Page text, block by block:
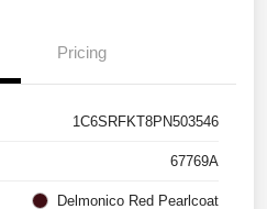
Pricing
1C6SRFKT8PN503546
67769A
Delmonico Red Pearlcoat